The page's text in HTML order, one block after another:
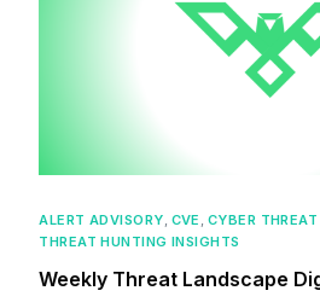
ALERT ADVISORY, CVE , CYBER
THREAT HUNTING INSIGHTS
Weekly Threat Landscape